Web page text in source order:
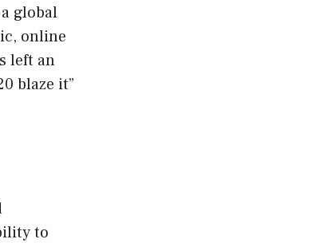
global
online
left an
blaze it”
to